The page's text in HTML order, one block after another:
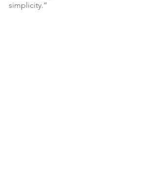
simplicity.”